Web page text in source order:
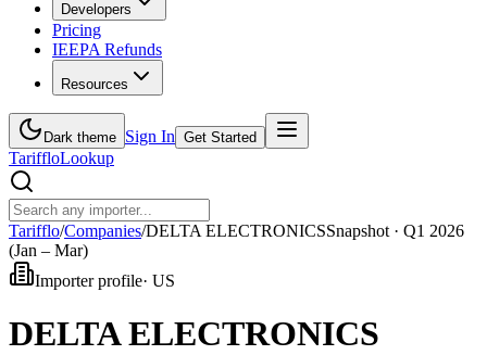
Developers
Pricing
IEEPA Refunds
Resources
Dark theme Sign In Get Started
TariffloLookup
Tarifflo/Companies/DELTA ELECTRONICSSnapshot · Q1 2026
(Jan – Mar)
Importer profile· US
DELTA ELECTRONICS